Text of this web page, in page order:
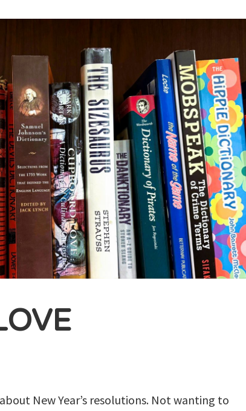
New Year’s resolutions. Not wanting to